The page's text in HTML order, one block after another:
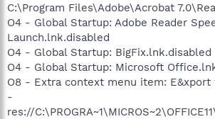
C:\Program Files\Adobe\Acrobat
O4 - Global Startup: Adobe Reader
Launch.lnk.disabled
O4 - Global Startup: BigFix.lnk.disabled
O4 - Global Startup: Microsoft
O8 - Extra context menu item: E&xport
-
res://